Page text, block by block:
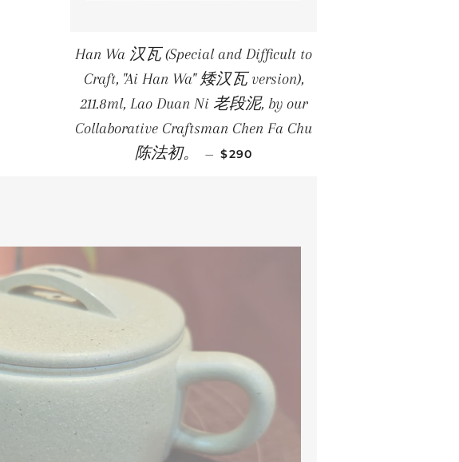
Han Wa 汉瓦 (Special and Difficult to
Craft, "Ai Han Wa" 矮汉瓦 version),
211.8ml, Lao Duan Ni 老段泥, by our
Collaborative Craftsman Chen Fa Chu
陈法初。
— REGULAR PRICE
$290